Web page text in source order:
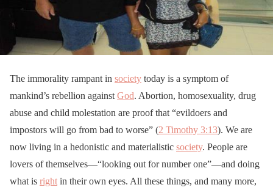
The immorality rampant in society today is a symptom of
mankind’s rebellion against God. Abortion, homosexuality, drug
abuse and child molestation are proof that “evildoers and
impostors will go from bad to worse” (2 Timothy 3:13). We are
now living in a hedonistic and materialistic society. People are
lovers of themselves—“looking out for number one”—and doing
what is right in their own eyes. All these things, and many more,